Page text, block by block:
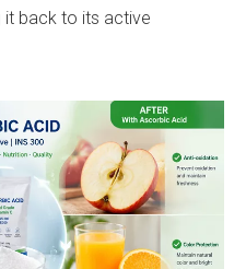
it back to its active